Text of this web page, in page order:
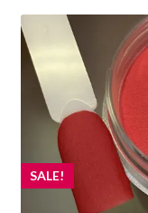
SALE!